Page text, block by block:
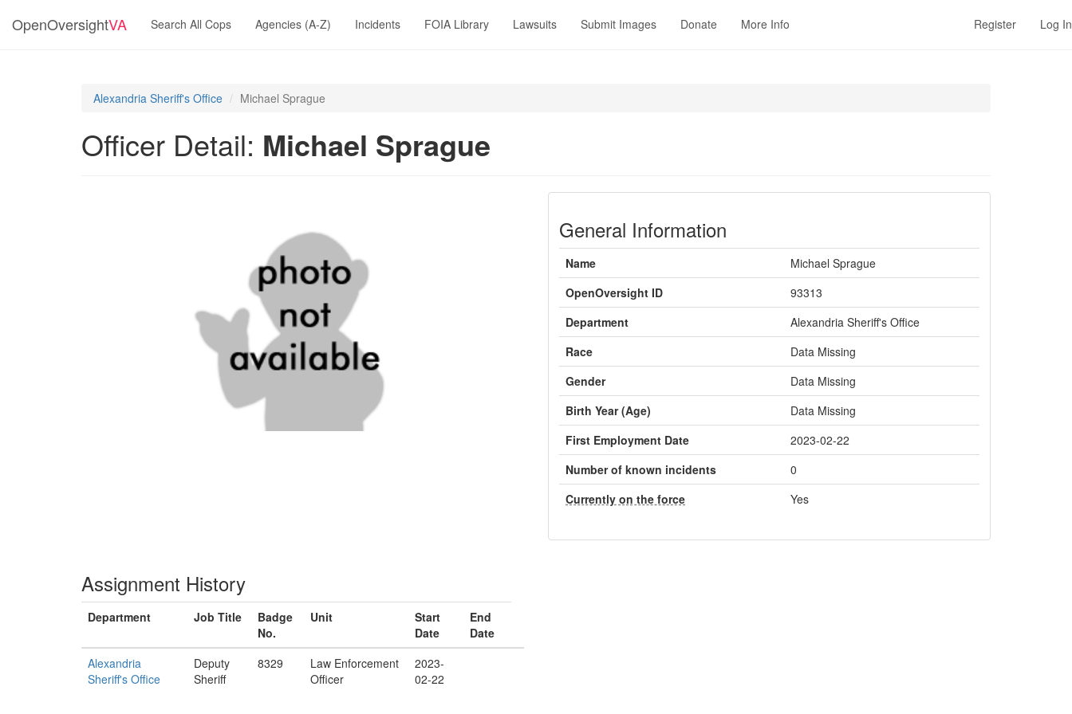
OpenOversightVA Search All Cops Agencies (A-Z) Incidents FOIA Library Lawsuits Submit Images Donate More Info Register Log In
Alexandria Sheriff's Office Michael Sprague
Officer Detail: Michael Sprague
General Information
Name
Michael Sprague
OpenOversight ID
93313
Department
Alexandria Sheriff's Office
Race
Data Missing
Gender
Data Missing
Birth Year (Age)
Data Missing
First Employment Date
2023-02-22
Number of known incidents
0
Currently on the force
Yes
Assignment History
Department Job Title
Badge
No.
Unit
Start
Date
End
Date
Alexandria
Sheriff's Office
Deputy
Sheriff
8329
Law Enforcement
Officer
2023-
02-22